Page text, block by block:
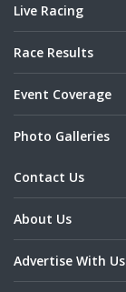
Live Racing
Race Results
Event Coverage
Photo Galleries
Contact Us
About Us
Advertise With Us